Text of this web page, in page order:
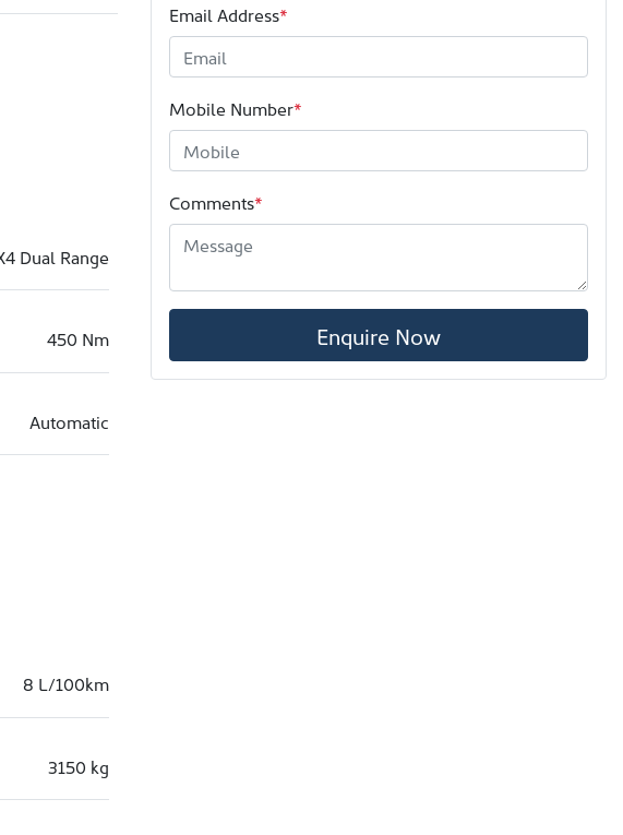
Dual Range
450 Nm
Automatic
8 L/100km
3150 kg
Email Address*
Mobile Number*
Comments*
Enquire Now